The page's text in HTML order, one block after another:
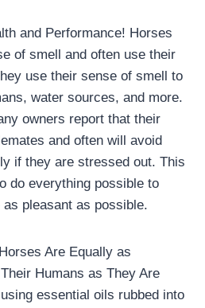
and Performance! Horses
of smell and often use their
use their sense of smell to
water sources, and more.
owners report that their
and often will avoid
if they are stressed out. This
do everything possible to
as pleasant as possible.
Are Equally as
Humans as They Are
essential oils rubbed into